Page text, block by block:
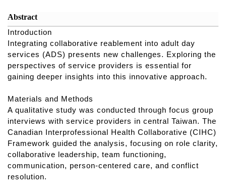
Abstract
Introduction
Integrating collaborative reablement into adult day
services (ADS) presents new challenges. Exploring the
perspectives of service providers is essential for
gaining deeper insights into this innovative approach.
Materials and Methods
A qualitative study was conducted through focus group
interviews with service providers in central Taiwan. The
Canadian Interprofessional Health Collaborative (CIHC)
Framework guided the analysis, focusing on role clarity,
collaborative leadership, team functioning,
communication, person-centered care, and conflict
resolution.